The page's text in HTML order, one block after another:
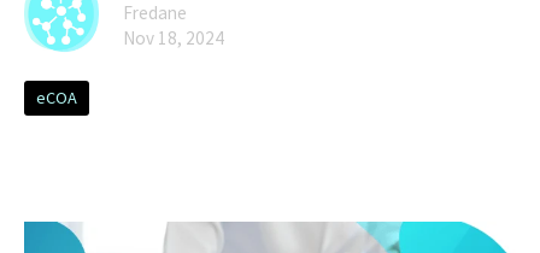
Fredane
Nov 18, 2024
eCOA